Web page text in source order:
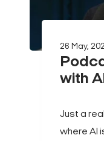
26 May,
with
Just a
where AI